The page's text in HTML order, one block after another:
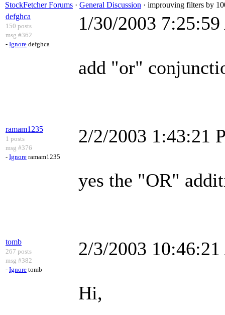
StockFetcher Forums · General Discussion · improuving filters by
defghca
150 posts
msg #362
- Ignore defghca
1/30/2003
add "or"
ramam1235
1 posts
msg #376
- Ignore ramam1235
2/2/2003 1:43:21
yes the "OR"
tomb
267 posts
msg #382
- Ignore tomb
2/3/2003
Hi,